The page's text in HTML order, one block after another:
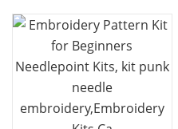
pcs Embroidery Set
with Tools